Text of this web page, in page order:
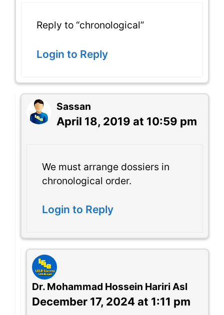
Reply to “chronological”
Login to Reply
Sassan
April 18, 2019 at 10:59 pm
We must arrange dossiers in
chronological order.
Login to Reply
Dr. Mohammad Hossein Hariri Asl
December 17, 2024 at 1:11 pm